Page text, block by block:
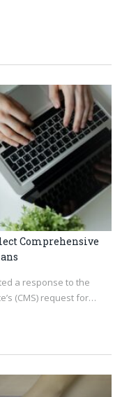
Comprehensive
a response to the
(CMS) request for…